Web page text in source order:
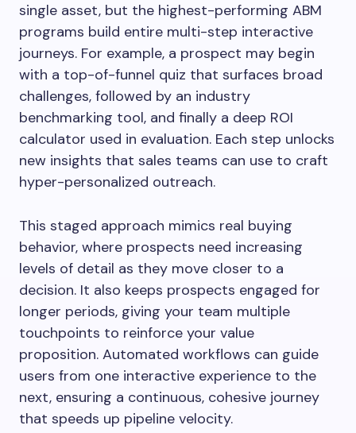
single asset, but the highest-performing ABM
programs build entire multi-step interactive
journeys. For example, a prospect may begin
with a top-of-funnel quiz that surfaces broad
challenges, followed by an industry
benchmarking tool, and finally a deep ROI
calculator used in evaluation. Each step unlocks
new insights that sales teams can use to craft
hyper-personalized outreach.
This staged approach mimics real buying
behavior, where prospects need increasing
levels of detail as they move closer to a
decision. It also keeps prospects engaged for
longer periods, giving your team multiple
touchpoints to reinforce your value
proposition. Automated workflows can guide
users from one interactive experience to the
next, ensuring a continuous, cohesive journey
that speeds up pipeline velocity.